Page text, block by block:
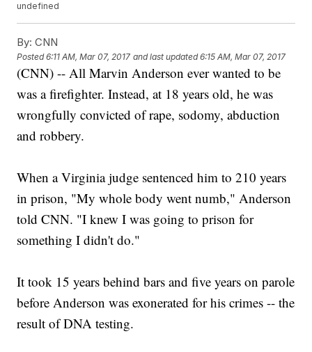
undefined
By: CNN
Posted6:11 AM, Mar 07, 2017 and last updated 6:15 AM, Mar 07, 2017
(CNN) -- All Marvin Anderson ever wanted to be
was a firefighter. Instead, at 18 years old, he was
wrongfully convicted of rape, sodomy, abduction
and robbery.
When a Virginia judge sentenced him to 210 years
in prison, "My whole body went numb," Anderson
told CNN. "I knew I was going to prison for
something I didn't do."
It took 15 years behind bars and five years on parole
before Anderson was exonerated for his crimes -- the
result of DNA testing.